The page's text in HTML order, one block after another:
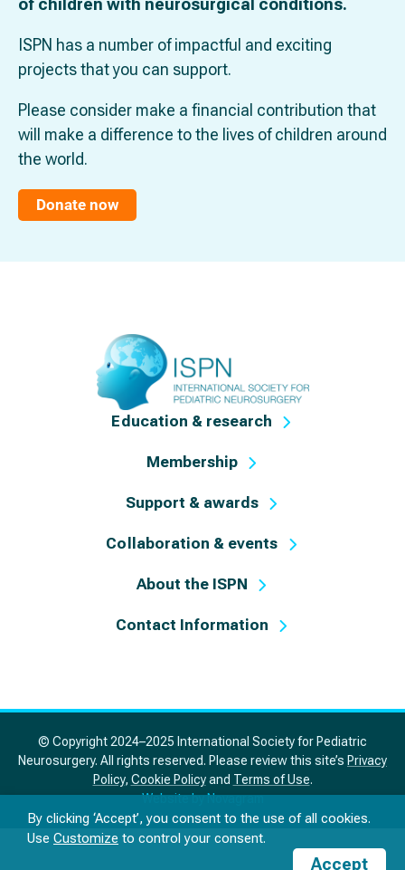
of children with neurosurgical conditions.
ISPN has a number of impactful and exciting
projects that you can support.
Please consider make a financial contribution that
will make a difference to the lives of children around
the world.
Donate now
Education & research
Membership
Support & awards
Collaboration & events
About the ISPN
Contact Information
© Copyright 2024–2025 International Society for Pediatric
Neurosurgery. All rights reserved. Please review this site’s Privacy
Policy, Cookie Policyand Terms of Use.
Website by Novagram
By clicking ‘Accept’, you consent to the use of all cookies.
Use Customize to control your consent.
Accept